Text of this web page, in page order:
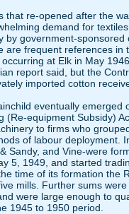
that re-opened after the
demand for
by government-
are frequent references
at Elk in May
report said, but the
imported cotton
eventually
(Re-equipment Subsidy)
to firms who
of labour deployment.
Sandy, and Vine-were
5, 1949, and started
time of its formation the
mills. Further sums
were large enough to
1945 to 1950 period.